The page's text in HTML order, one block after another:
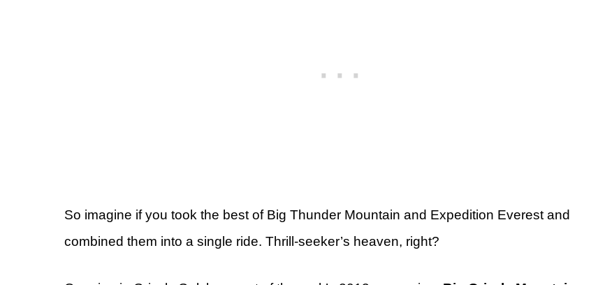
So imagine if you took the best of Big Thunder Mountain and Expedition Everest and
combined them into a single ride. Thrill-seeker’s heaven, right?